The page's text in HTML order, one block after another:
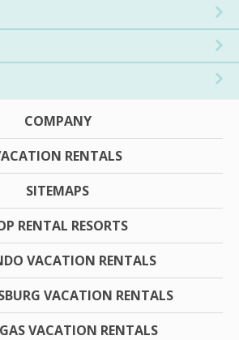
COMPANY
RENTALS
SITEMAPS
RENTAL RESORTS
VACATION RENTALS
VACATION RENTALS
VACATION RENTALS